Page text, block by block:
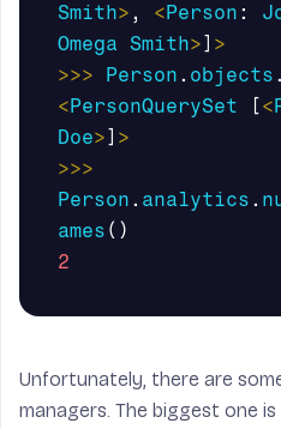
Smith> , < Person :
Omega
Smith> ] >
>>>
Person . objects .
< PersonQuerySet [ <
Doe> ] >
>>>
Person . analytics .
ames ()
2
Unfortunately, there are
managers. The biggest one